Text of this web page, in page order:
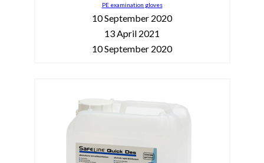
PE examination gloves
10 September 2020
13 April 2021
10 September 2020